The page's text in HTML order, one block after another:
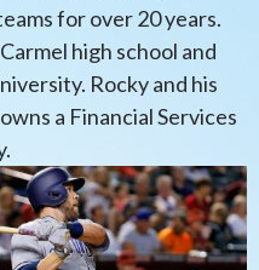
for over 20 years.
high school and
Rocky and his
a Financial Services